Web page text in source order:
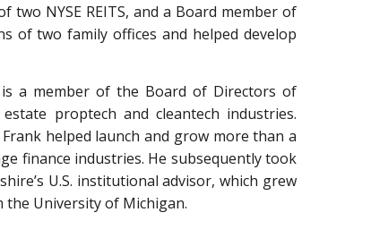
NYSE REITS, and a Board member of
of two family offices and helped develop
a member of the Board of Directors of
proptech and cleantech industries.
helped launch and grow more than a
finance industries. He subsequently took
U.S. institutional advisor, which grew
the University of Michigan.